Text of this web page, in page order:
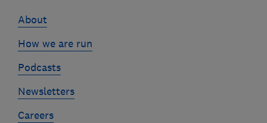
links
About
How we are run
Podcasts
Newsletters
Careers